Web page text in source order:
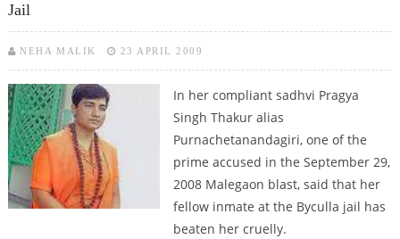
Jail
NEHA MALIK 23 APRIL 2009
In her compliant sadhvi Pragya
Singh Thakur alias
Purnachetanandagiri, one of the
prime accused in the September 29,
2008 Malegaon blast, said that her
fellow inmate at the Byculla jail has
beaten her cruelly.